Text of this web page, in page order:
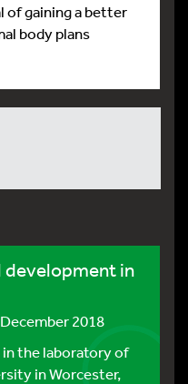
of gaining a better
body plans
development in
2018
in the laboratory of
in Worcester,